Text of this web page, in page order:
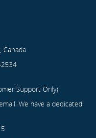
Canada
Support Only)
We have a dedicated